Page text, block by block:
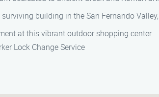
building in the San Fernando
at this vibrant outdoor shopping center.
Lock Change Service